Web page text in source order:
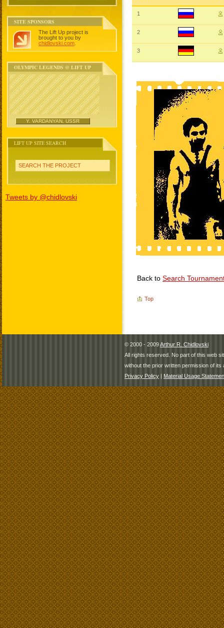
SITE SPONSORS
The Lift Up project is
brought to you by
chidlovski.com
OLYMPIC LEGENDS @ LIFT UP
Y. VARDANYAN, USSR
LIFT UP SITE SEARCH
SEARCH THE PROJECT
Tweets by @chidlovski
1
2
3
Back to Search
Top
© 2000 - 2009Arthur R. Chidlovski
All rights reserved. No part of this web
without the prior written permission of its
Privacy Policy | Material Usage